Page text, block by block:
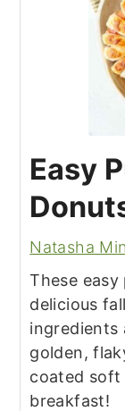
Easy
Natasha
These
delicious
ingredients
golden,
coated
breakfast!